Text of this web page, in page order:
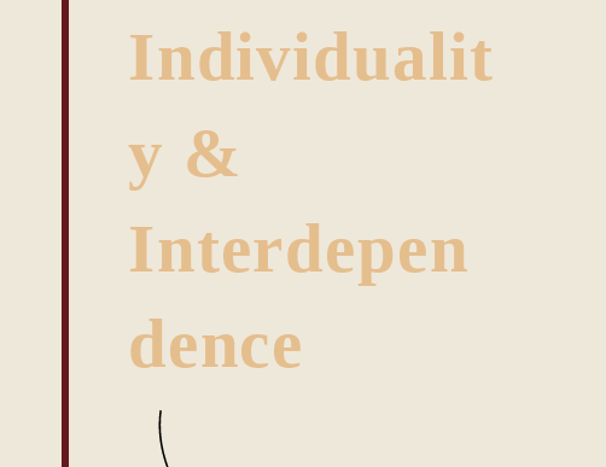
Individualit
y &
Interdepen
dence